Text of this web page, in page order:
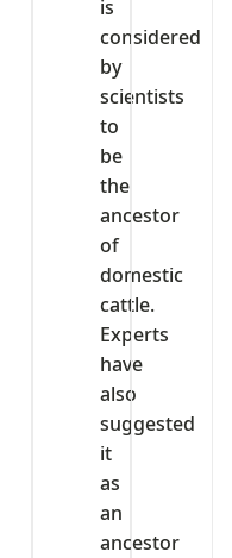
is
considered
by
scientists
to
be
the
ancestor
of
domestic
cattle.
Experts
have
also
suggested
it
as
an
ancestor